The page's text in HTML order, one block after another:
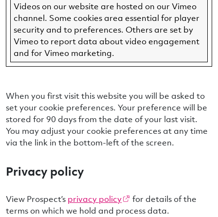
Videos on our website are hosted on our Vimeo
channel. Some cookies area essential for player
security and to preferences. Others are set by
Vimeo to report data about video engagement
and for Vimeo marketing.
When you first visit this website you will be asked to
set your cookie preferences. Your preference will be
stored for 90 days from the date of your last visit.
You may adjust your cookie preferences at any time
via the link in the bottom-left of the screen.
Privacy policy
View Prospect’s privacy policy
for details of the
terms on which we hold and process data.